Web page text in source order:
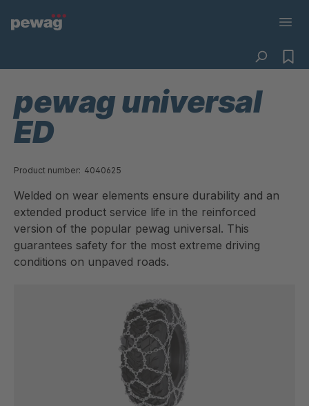
pewag universal
ED
Product number: 4040625
Welded on wear elements ensure durability and an
extended product service life in the reinforced
version of the popular pewag universal. This
guarantees safety for the most extreme driving
conditions on unpaved roads.